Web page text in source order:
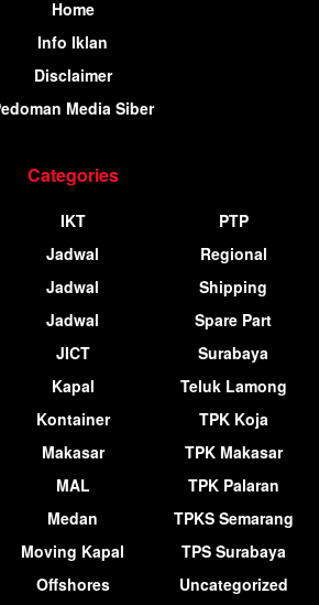
Home
Info Iklan
Disclaimer
Media Siber
Categories
IKT
Jadwal
Jadwal
Jadwal
JICT
Kapal
Kontainer
Makasar
MAL
Medan
Moving Kapal
Offshores
PTP
Regional
Shipping
Spare Part
Surabaya
Teluk Lamong
TPK Koja
TPK Makasar
TPK Palaran
TPKS Semarang
TPS Surabaya
Uncategorized